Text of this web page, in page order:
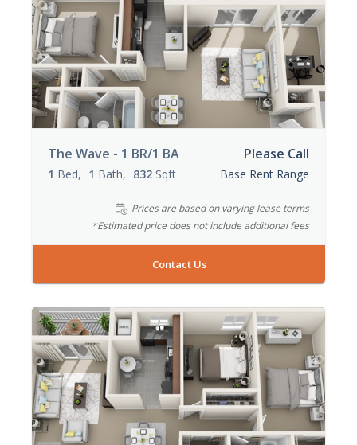
The Wave - 1 BR/1 BA
1 Bed 1 Bath 832 Sqft
Please Call
Base Rent Range
Prices are based on varying lease terms
*Estimated price does not include additional fees
Contact Us